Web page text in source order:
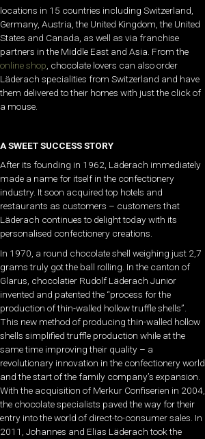
locations in 15 countries including Switzerland,
Germany, Austria, the United Kingdom, the United
States and Canada, as well as via franchise
partners in the Middle East and Asia. From the
online shop , chocolate lovers can also order
Läderach specialities from Switzerland and have
them delivered to their homes with just the click of
a mouse.
A SWEET SUCCESS STORY
After its founding in 1962, Läderach immediately
made a name for itself in the confectionery
industry. It soon acquired top hotels and
restaurants as customers – customers that
Läderach continues to delight today with its
personalised confectionery creations.
In 1970, a round chocolate shell weighing just 2,7
grams truly got the ball rolling. In the canton of
Glarus, chocolatier Rudolf Läderach Junior
invented and patented the “process for the
production of thin-walled hollow truffle shells”.
This new method of producing thin-walled hollow
shells simplified truffle production while at the
same time improving their quality – a
revolutionary innovation in the confectionery world
and the start of the family company’s expansion.
With the acquisition of Merkur Confiserien in 2004,
the chocolate specialists paved the way for their
entry into the world of direct-to-consumer sales. In
2011, Johannes and Elias Läderach took the